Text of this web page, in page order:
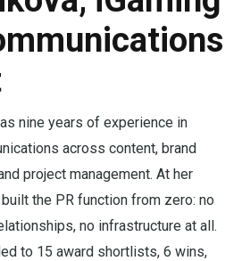
nine years of experience in
across content, brand
project management. At her
the PR function from zero: no
no infrastructure at all.
to 15 award shortlists, 6 wins,